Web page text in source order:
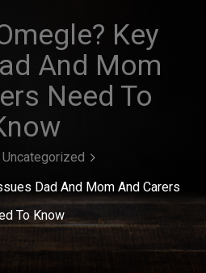
Key
And Mom
Need To
Uncategorized
Dad And Mom And Carers
To Know